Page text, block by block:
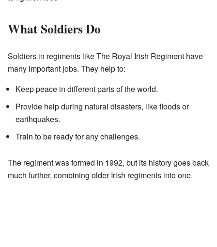
What Soldiers Do
Soldiers in regiments like The Royal Irish Regiment have
many important jobs. They help to:
Keep peace in different parts of the world.
Provide help during natural disasters, like floods or
earthquakes.
Train to be ready for any challenges.
The regiment was formed in 1992, but its history goes back
much further, combining older Irish regiments into one.